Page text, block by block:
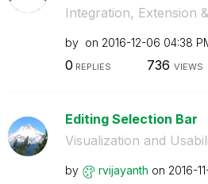
Integration, Extension
by on ‎2016-12-06 04:38
0 REPLIES 736 VIEWS
Editing Selection Bar
Visualization and
by rvijayanth on ‎2016-